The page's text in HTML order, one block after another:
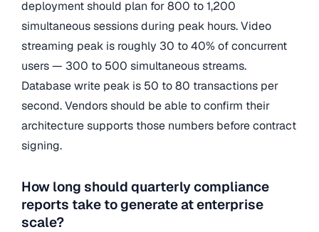
deployment should plan for 800 to 1,200
simultaneous sessions during peak hours. Video
streaming peak is roughly 30 to 40% of concurrent
users — 300 to 500 simultaneous streams.
Database write peak is 50 to 80 transactions per
second. Vendors should be able to confirm their
architecture supports those numbers before contract
signing.
How long should quarterly compliance
reports take to generate at enterprise
scale?